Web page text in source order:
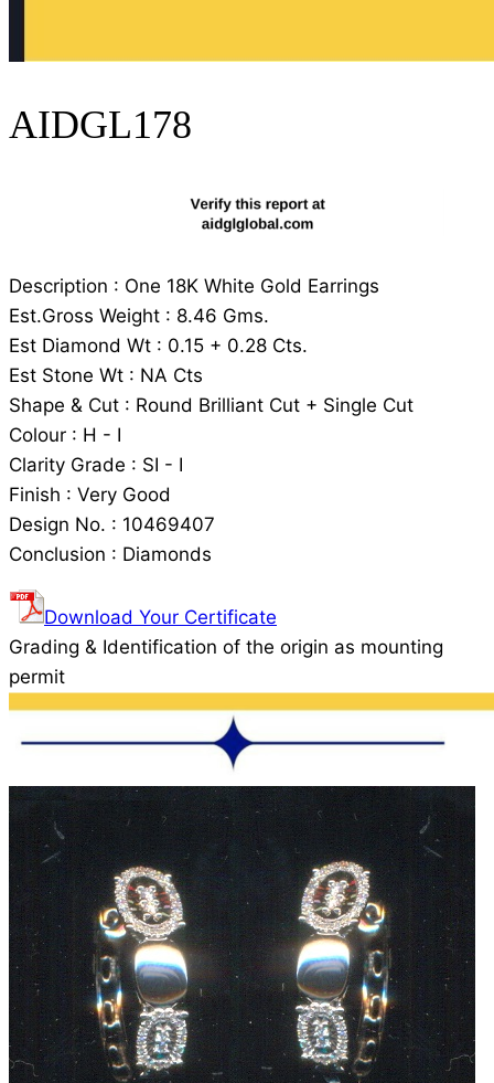
AIDGL178
Description : One 18K White Gold Earrings
Est.Gross Weight : 8.46 Gms.
Est Diamond Wt : 0.15 + 0.28 Cts.
Est Stone Wt : NA Cts
Shape & Cut : Round Brilliant Cut + Single Cut
Colour : H - I
Clarity Grade : SI - I
Finish : Very Good
Design No. : 10469407
Conclusion : Diamonds
Download Your Certificate
Grading & Identification of the origin as mounting
permit